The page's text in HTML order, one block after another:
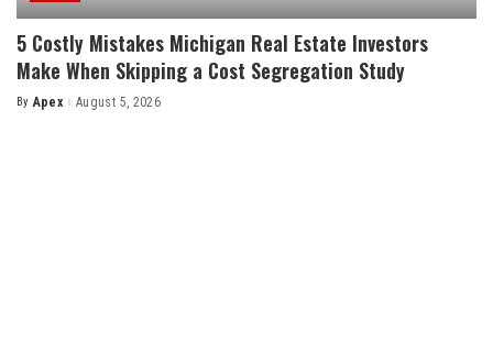
5 Costly Mistakes Michigan Real Estate Investors
Make When Skipping a Cost Segregation Study
Posted
By Apex August 5, 2026